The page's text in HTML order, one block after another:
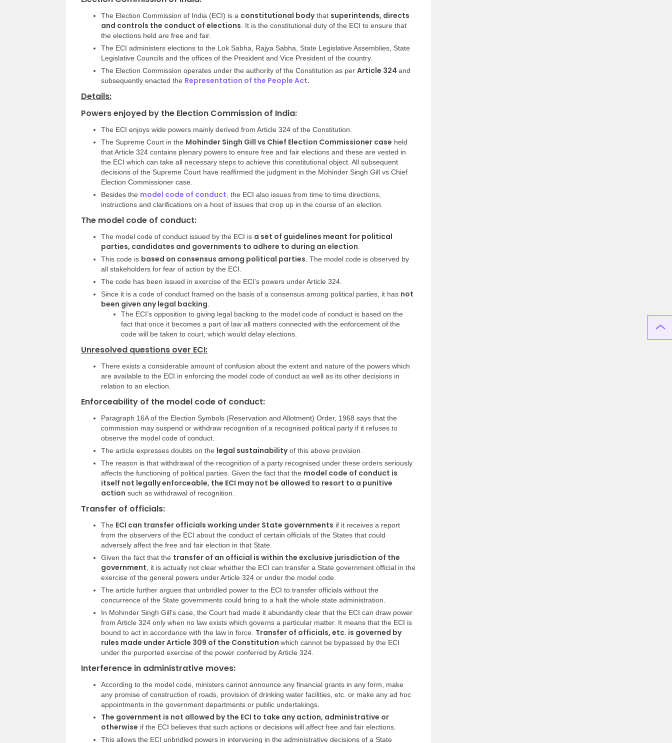
The Election Commission of India (ECI) is a constitutional bodythat superintends, directs
and controls the conduct of elections . It is the constitutional duty of the ECI to ensure that
the elections held are free and fair.
The ECI administers elections to the Lok Sabha, Rajya Sabha, State Legislative Assemblies, State
Legislative Councils and the offices of the President and Vice President of the country.
The Election Commission operates under the authority of the Constitution as per Article 324 and
subsequently enacted the Representation of the People Act.
Details:
Powers enjoyed by the Election Commission of India:
The ECI enjoys wide powers mainly derived from Article 324 of the Constitution.
The Supreme Court in the Mohinder Singh Gill vs Chief Election Commissioner case held
that Article 324 contains plenary powers to ensure free and fair elections and these are vested in
the ECI which can take all necessary steps to achieve this constitutional object. All subsequent
decisions of the Supreme Court have reaffirmed the judgment in the Mohinder Singh Gill vs Chief
Election Commissioner case.
Besides the model code of conduct the ECI also issues from time to time directions,
instructions and clarifications on a host of issues that crop up in the course of an election.
The model code of conduct:
The model code of conduct issued by the ECI is a set of guidelines meant for political
parties, candidates and governments to adhere to during an election
This code is based on consensus among political parties . The model code is observed by
all stakeholders for fear of action by the ECI.
The code has been issued in exercise of the ECI’s powers under Article 324.
Since it is a code of conduct framed on the basis of a consensus among political parties, it has not
been given any legal backing
The ECI’s opposition to giving legal backing to the model code of conduct is based on the
fact that once it becomes a part of law all matters connected with the enforcement of the
code will be taken to court, which would delay elections.
Unresolved questions over ECI:
There exists a considerable amount of confusion about the extent and nature of the powers which
are available to the ECI in enforcing the model code of conduct as well as its other decisions in
relation to an election.
Enforceability of the model code of conduct:
Paragraph 16A of the Election Symbols (Reservation and Allotment) Order, 1968 says that the
commission may suspend or withdraw recognition of a recognised political party if it refuses to
observe the model code of conduct.
The article expresses doubts on the legal sustainabilityof this above provision.
The reason is that withdrawal of the recognition of a party recognised under these orders seriously
affects the functioning of political parties. Given the fact that the model code of conduct is
itself not legally enforceable, the ECI may not be allowed to resort to a punitive
action such as withdrawal of recognition.
Transfer of officials:
The ECI can transfer officials working under State governments if it receives a report
from the observers of the ECI about the conduct of certain officials of the States that could
adversely affect the free and fair election in that State.
Given the fact that the transfer of an official is within the exclusive jurisdiction of the
government , it is actually not clear whether the ECI can transfer a State government official in the
exercise of the general powers under Article 324 or under the model code.
The article further argues that unbridled power to the ECI to transfer officials without the
concurrence of the State governments could bring to a halt the whole state administration.
In Mohinder Singh Gill’s case, the Court had made it abundantly clear that the ECI can draw power
from Article 324 only when no law exists which governs a particular matter. It means that the ECI is
bound to act in accordance with the law in force. Transfer of officials, etc. is governed by
rules made under Article 309 of the Constitution which cannot be bypassed by the ECI
under the purported exercise of the power conferred by Article 324.
Interference in administrative moves:
According to the model code, ministers cannot announce any financial grants in any form, make
any promise of construction of roads, provision of drinking water facilities, etc. or make any ad hoc
appointments in the government departments or public undertakings.
The government is not allowed by the ECI to take any action, administrative or
otherwise if the ECI believes that such actions or decisions will affect free and fair elections.
This allows the ECI unbridled powers in intervening in the administrative decisions of a State